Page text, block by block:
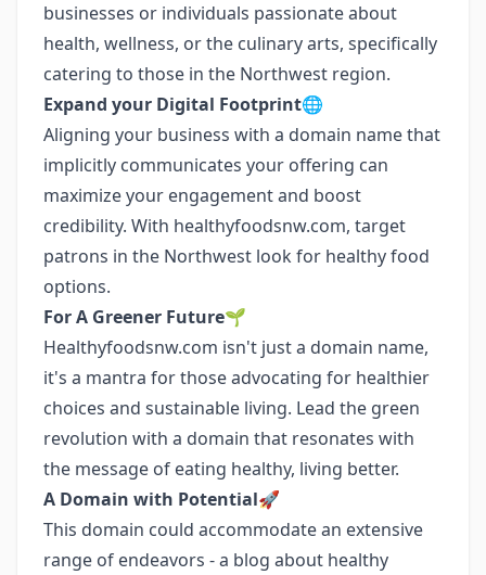
businesses or individuals passionate about
health, wellness, or the culinary arts, specifically
catering to those in the Northwest region.
Expand your Digital Footprint🌐
Aligning your business with a domain name that
implicitly communicates your offering can
maximize your engagement and boost
credibility. With healthyfoodsnw.com, target
patrons in the Northwest look for healthy food
options.
For A Greener Future🌱
Healthyfoodsnw.com isn't just a domain name,
it's a mantra for those advocating for healthier
choices and sustainable living. Lead the green
revolution with a domain that resonates with
the message of eating healthy, living better.
A Domain with Potential🚀
This domain could accommodate an extensive
range of endeavors - a blog about healthy